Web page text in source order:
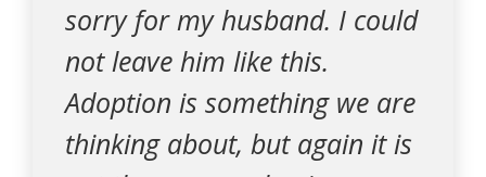
sorry for my husband. I could
not leave him like this.
Adoption is something we are
thinking about, but again it is